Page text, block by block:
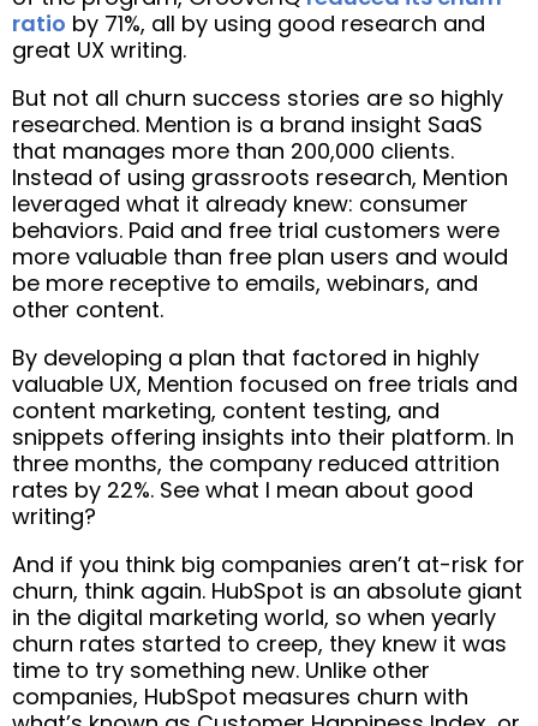
ratio by 71%, all by using good research and
great UX writing.
But not all churn success stories are so highly
researched. Mention is a brand insight SaaS
that manages more than 200,000 clients.
Instead of using grassroots research, Mention
leveraged what it already knew: consumer
behaviors. Paid and free trial customers were
more valuable than free plan users and would
be more receptive to emails, webinars, and
other content.
By developing a plan that factored in highly
valuable UX, Mention focused on free trials and
content marketing, content testing, and
snippets offering insights into their platform. In
three months, the company reduced attrition
rates by 22%. See what I mean about good
writing?
And if you think big companies aren’t at-risk for
churn, think again. HubSpot is an absolute giant
in the digital marketing world, so when yearly
churn rates started to creep, they knew it was
time to try something new. Unlike other
companies, HubSpot measures churn with